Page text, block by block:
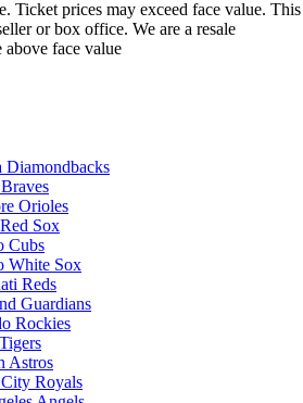
Ticket prices may exceed face value. This
or box office. We are a resale
above face value
Diamondbacks
Orioles
Sox
Cubs
White Sox
Reds
Guardians
Rockies
Astros
Royals